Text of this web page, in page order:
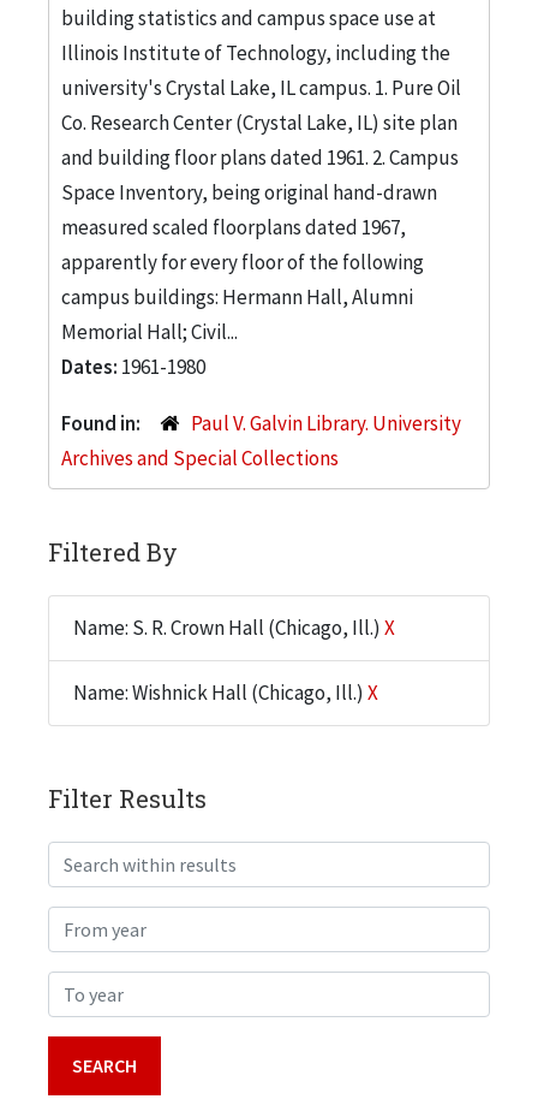
building statistics and campus space use at
Illinois Institute of Technology, including the
university's Crystal Lake, IL campus. 1. Pure Oil
Co. Research Center (Crystal Lake, IL) site plan
and building floor plans dated 1961. 2. Campus
Space Inventory, being original hand-drawn
measured scaled floorplans dated 1967,
apparently for every floor of the following
campus buildings: Hermann Hall, Alumni
Memorial Hall; Civil...
Dates: 1961-1980
Found in:
Paul V. Galvin Library. University
Archives and Special Collections
Filtered By
Name: S. R. Crown Hall (Chicago, Ill.) X
Name: Wishnick Hall (Chicago, Ill.) X
Filter Results
Search within results
From year
To year